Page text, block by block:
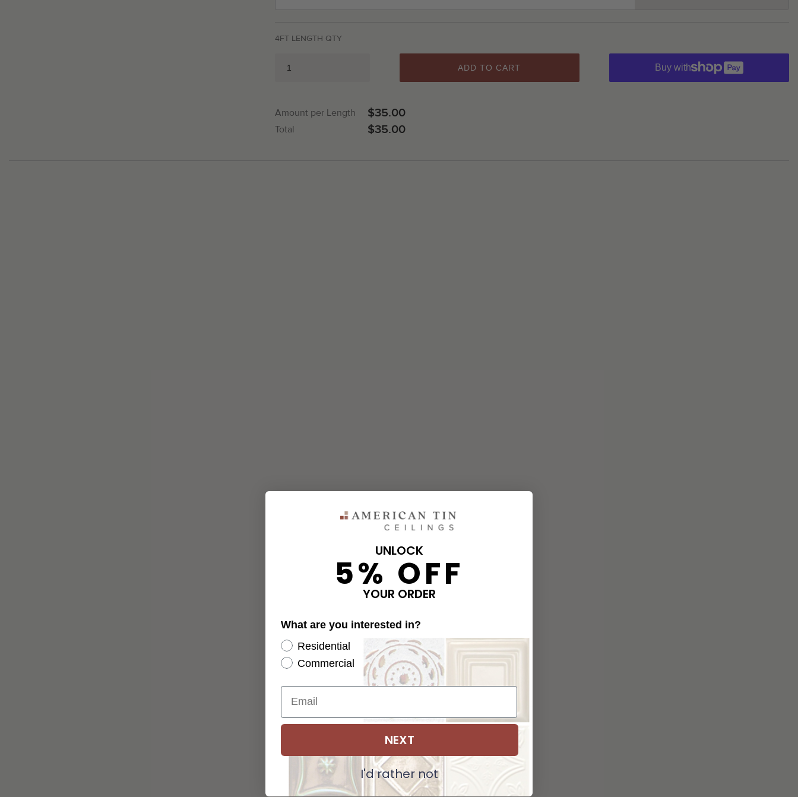
4FT LENGTH QTY
ADD TO CART Buy with
Amount per Length $35.00
Total $35.00
Pattern not available in backsplash.
UNLOCK
5% OFF
YOUR ORDER
What are you interested in?
Residential
Commercial
NEXT
I'd rather not